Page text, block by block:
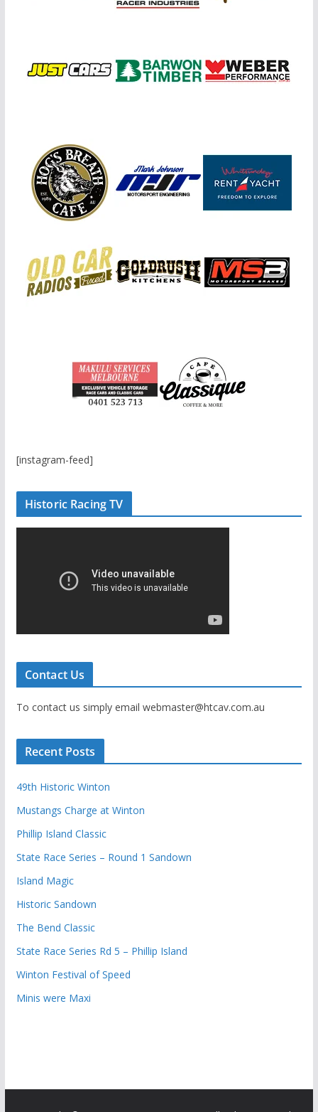
[instagram-feed]
Historic Racing TV
Contact Us
To contact us simply email webmaster@htcav.com.au
Recent Posts
49th Historic Winton
Mustangs Charge at Winton
Phillip Island Classic
State Race Series – Round 1 Sandown
Island Magic
Historic Sandown
The Bend Classic
State Race Series Rd 5 – Phillip Island
Winton Festival of Speed
Minis were Maxi